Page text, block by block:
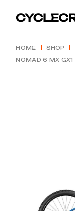
the
HOME SHOP
NOMAD 6 MX GX1